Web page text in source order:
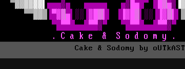
Cake & Sodomy by oUTkAST